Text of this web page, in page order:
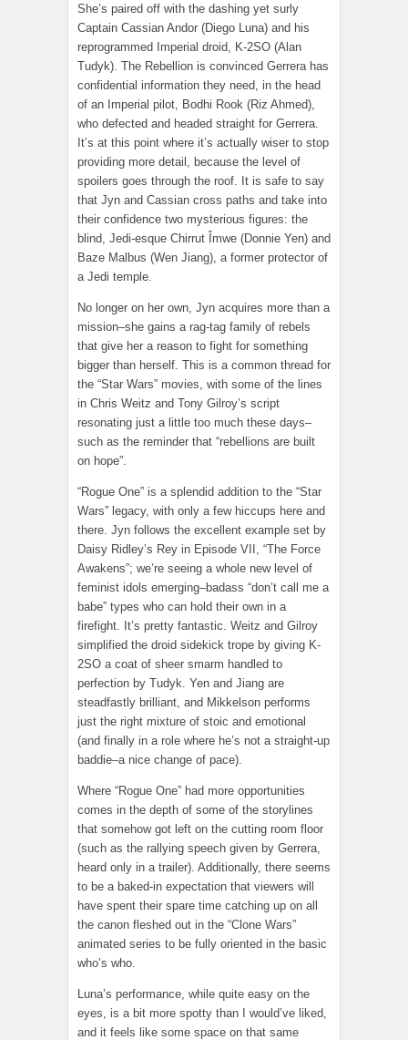
She’s paired off with the dashing yet surly
Captain Cassian Andor (Diego Luna) and his
reprogrammed Imperial droid, K-2SO (Alan
Tudyk). The Rebellion is convinced Gerrera has
confidential information they need, in the head
of an Imperial pilot, Bodhi Rook (Riz Ahmed),
who defected and headed straight for Gerrera.
It’s at this point where it’s actually wiser to stop
providing more detail, because the level of
spoilers goes through the roof. It is safe to say
that Jyn and Cassian cross paths and take into
their confidence two mysterious figures: the
blind, Jedi-esque Chirrut Îmwe (Donnie Yen) and
Baze Malbus (Wen Jiang), a former protector of
a Jedi temple.
No longer on her own, Jyn acquires more than a
mission–she gains a rag-tag family of rebels
that give her a reason to fight for something
bigger than herself. This is a common thread for
the “Star Wars” movies, with some of the lines
in Chris Weitz and Tony Gilroy’s script
resonating just a little too much these days–
such as the reminder that “rebellions are built
on hope”.
“Rogue One” is a splendid addition to the “Star
Wars” legacy, with only a few hiccups here and
there. Jyn follows the excellent example set by
Daisy Ridley’s Rey in Episode VII, “The Force
Awakens”; we’re seeing a whole new level of
feminist idols emerging–badass “don’t call me a
babe” types who can hold their own in a
firefight. It’s pretty fantastic. Weitz and Gilroy
simplified the droid sidekick trope by giving K-
2SO a coat of sheer smarm handled to
perfection by Tudyk. Yen and Jiang are
steadfastly brilliant, and Mikkelson performs
just the right mixture of stoic and emotional
(and finally in a role where he’s not a straight-up
baddie–a nice change of pace).
Where “Rogue One” had more opportunities
comes in the depth of some of the storylines
that somehow got left on the cutting room floor
(such as the rallying speech given by Gerrera,
heard only in a trailer). Additionally, there seems
to be a baked-in expectation that viewers will
have spent their spare time catching up on all
the canon fleshed out in the “Clone Wars”
animated series to be fully oriented in the basic
who’s who.
Luna’s performance, while quite easy on the
eyes, is a bit more spotty than I would’ve liked,
and it feels like some space on that same